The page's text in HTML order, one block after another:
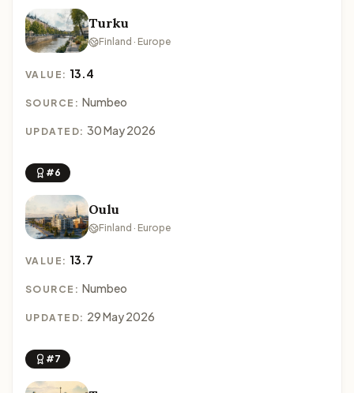
Turku
Finland · Europe
VALUE: 13.4
SOURCE: Numbeo
UPDATED: 30 May 2026
#6
Oulu
Finland · Europe
VALUE: 13.7
SOURCE: Numbeo
UPDATED: 29 May 2026
#7